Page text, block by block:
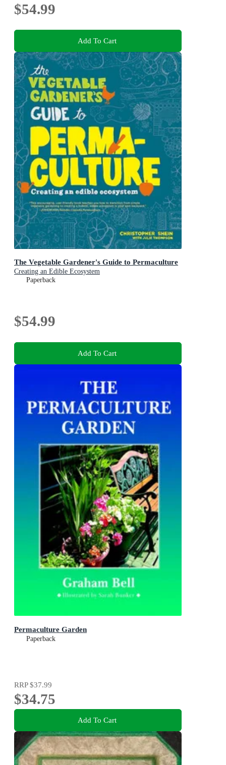
$54.99
Add To Cart
The Vegetable Gardener's Guide to Permaculture
Creating an Edible Ecosystem
Paperback
$54.99
Add To Cart
Permaculture Garden
Paperback
RRP$37.99
$34.75
Add To Cart